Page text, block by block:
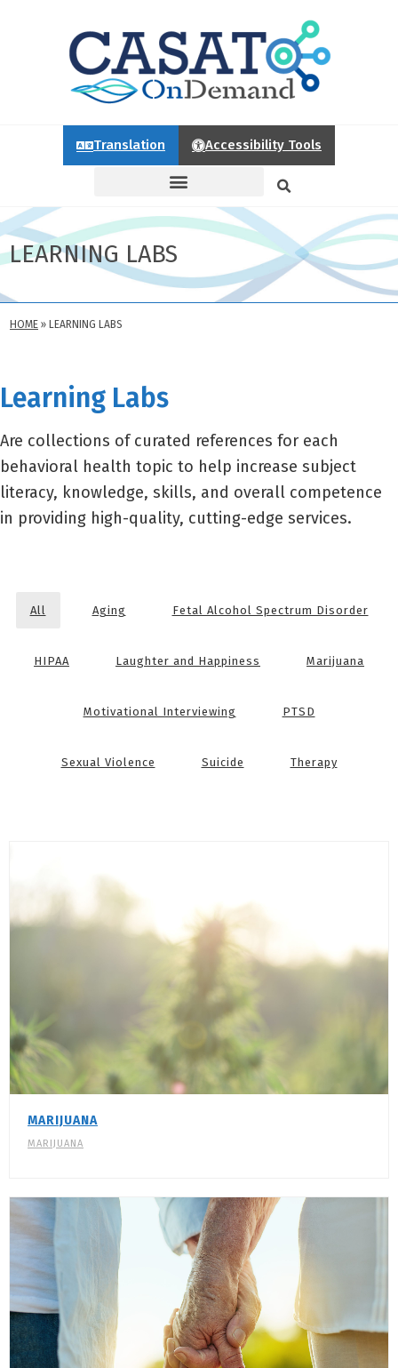
Translation Accessibility Tools
LEARNING LABS
HOME » LEARNING LABS
Learning Labs
Are collections of curated references for each
behavioral health topic to help increase subject
literacy, knowledge, skills, and overall competence
in providing high-quality, cutting-edge services.
All Aging Fetal Alcohol Spectrum Disorder
HIPAA Laughter and Happiness Marijuana
Motivational Interviewing PTSD
Sexual Violence Suicide Therapy
MARIJUANA
MARIJUANA